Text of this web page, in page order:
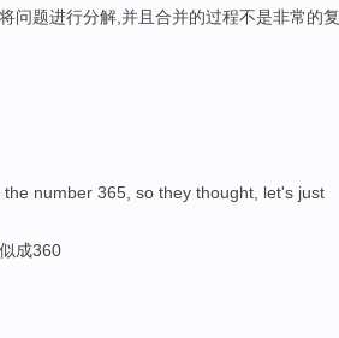
问题进行分解,并且合并的过程不是非常的复
number 365, so they thought, let's just
成360